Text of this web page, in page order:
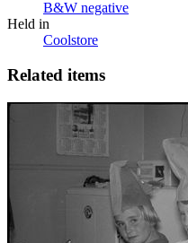
B&W negative
Held in
Coolstore
Related items